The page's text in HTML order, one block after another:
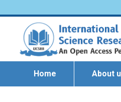
Home About